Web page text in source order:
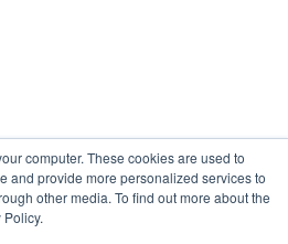
computer. These cookies are used to
and provide more personalized services to
other media. To find out more about the
ActionMy Lakeland